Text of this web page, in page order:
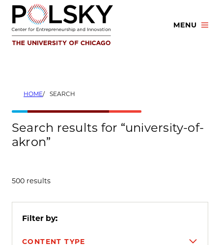
Skip
content
MENU
HOME SEARCH
Search results for “university-of-
akron”
500 results
Filter by:
CONTENT TYPE